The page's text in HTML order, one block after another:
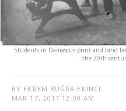
Students in Damascus print and bind
the 20th
BY EKREM BUĞRA EKINCI
MAR 17, 2017 12:00 AM